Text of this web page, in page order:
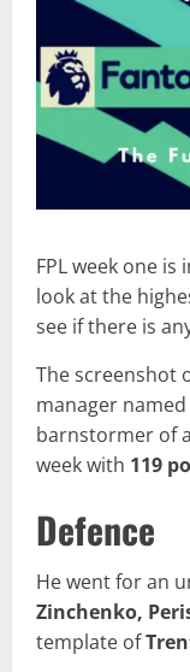
FPL week one is
look at the
see if there is
The screenshot
manager named
barnstormer of
week with 119
Defence
He went for an
Zinchenko,
template of